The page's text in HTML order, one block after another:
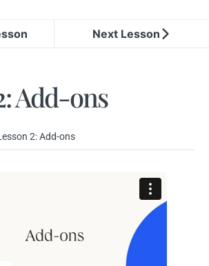
Next Lesson
Add-ons
2: Add-ons